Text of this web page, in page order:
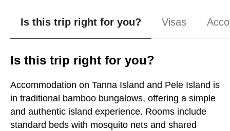
Is this trip right for you? Visas
Is this trip right for you?
Accommodation on Tanna Island and Pele Island is
in traditional bamboo bungalows, offering a simple
and authentic island experience. Rooms include
standard beds with mosquito nets and shared